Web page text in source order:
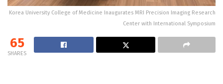
Korea University College of Medicine Inaugurates MRI Precision Imaging Research
Center with International Symposium
65
SHARES